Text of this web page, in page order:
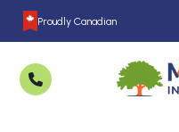
Proudly Canadian